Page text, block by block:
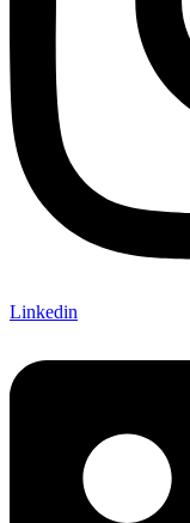
Linkedin